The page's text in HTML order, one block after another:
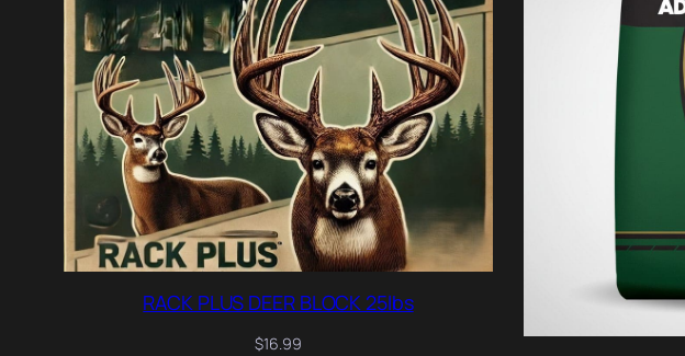
RACK PLUS DEER BLOCK 25lbs
$16.99